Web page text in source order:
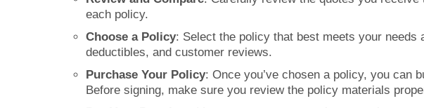
each policy.
Choose a Policy: Select the policy that best meets your needs
deductibles, and customer reviews.
Purchase Your Policy: Once you’ve chosen a policy, you can
Before signing, make sure you review the policy materials